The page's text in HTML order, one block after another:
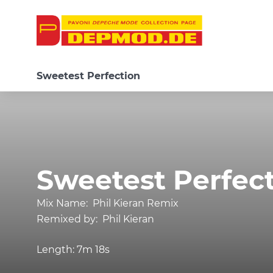
Sweetest Perfection
Sweetest
Mix Name: Phil Kieran Remix
Remixed by: Phil Kieran
Length: 7m 18s